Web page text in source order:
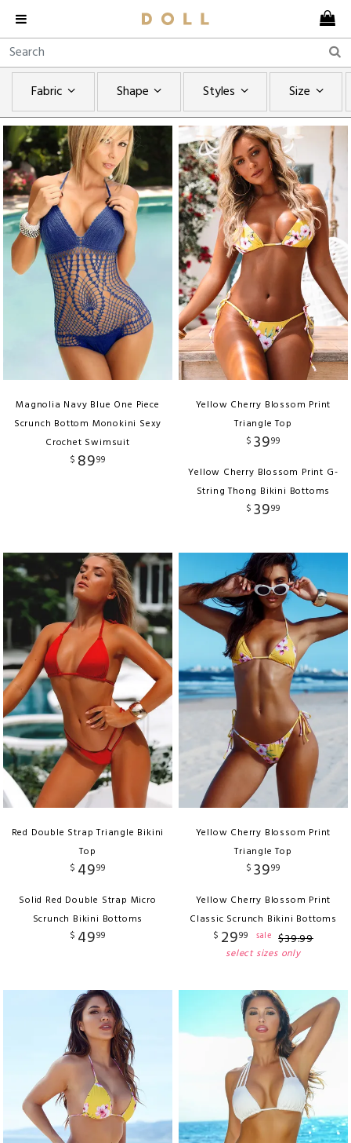
Fabric Shape Styles Size
Magnolia Navy Blue One Piece
Scrunch Bottom Monokini Sexy
Crochet Swimsuit
$ 8999
Yellow Cherry Blossom Print
Triangle Top
$ 3999
Yellow Cherry Blossom Print G-
String Thong Bikini Bottoms
$ 3999
Red Double Strap Triangle Bikini
Top
$ 4999
Solid Red Double Strap Micro
Scrunch Bikini Bottoms
$ 4999
Yellow Cherry Blossom Print
Triangle Top
$ 3999
Yellow Cherry Blossom Print
Classic Scrunch Bikini Bottoms
$ 2999 sale $39.99
select sizes only